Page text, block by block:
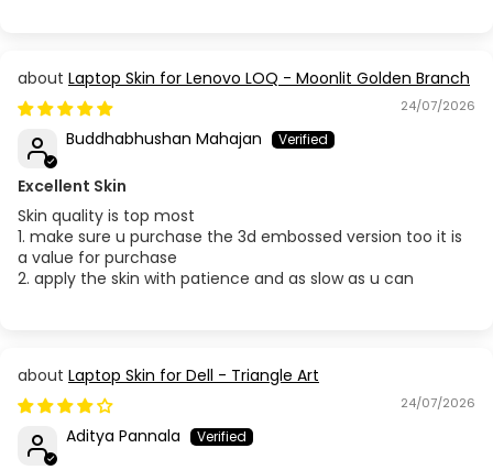
Acer Aspire 5750
Acer Aspire 7 A715-41G / 42G / 75G
Acer Aspire 7 A715-51G
Acer Aspire 7 A715-71G-52WP / A715-72G-50NA
Acer Aspire 7 A715-76G
Acer Aspire 14 AS14H - 53
Acer Aspire 14 AS14H - 54
Laptop Skin for Lenovo LOQ - Moonlit Golden Branch
24/07/2026
Buddhabhushan Mahajan
Excellent Skin
Skin quality is top most
1. make sure u purchase the 3d embossed version too it is
a value for purchase
2. apply the skin with patience and as slow as u can
Laptop Skin for Dell - Triangle Art
24/07/2026
Aditya Pannala